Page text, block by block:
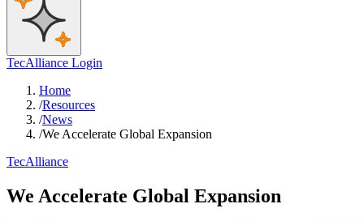
TecAlliance Login
Home
/Resources
/News
/We Accelerate Global Expansion
TecAlliance
We Accelerate Global Expansion